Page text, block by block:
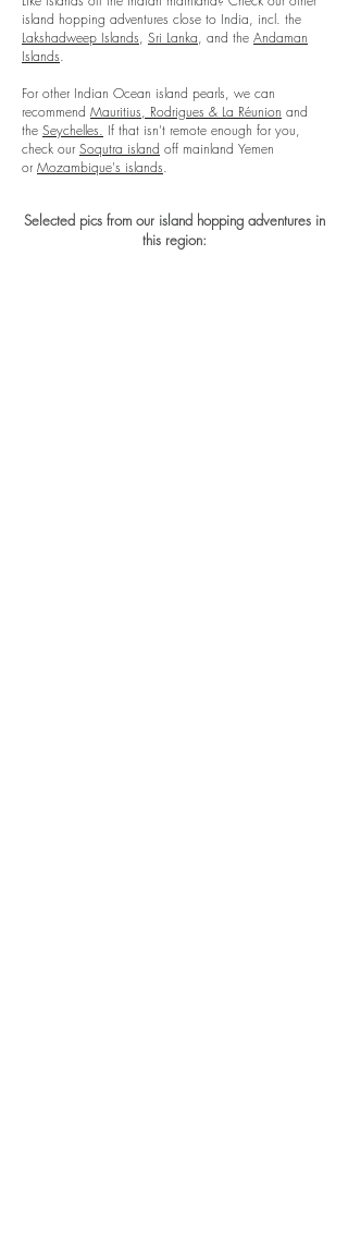
island hopping adventures close to India, incl. the
Lakshadweep Islands, Sri Lanka, and the Andaman
Islands.
For other Indian Ocean island pearls, we can
recommend Mauritius, Rodrigues & La Réunion and
the Seychelles. If that isn't remote enough for you,
check our Soqutra island off mainland Yemen
or Mozambique's islands​.
Selected pics from our island hopping adventures in
this region: